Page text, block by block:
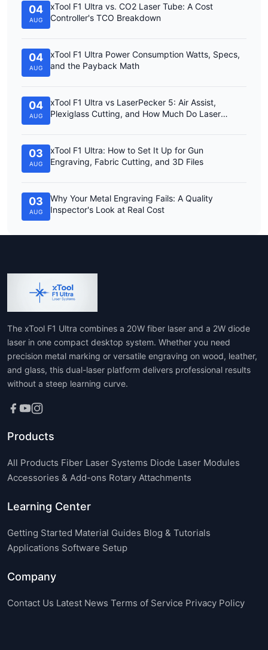
04
AUG
xTool F1 Ultra vs. CO2 Laser Tube: A Cost
Controller's TCO Breakdown
04
AUG
xTool F1 Ultra Power Consumption Watts, Specs,
and the Payback Math
04
AUG
xTool F1 Ultra vs LaserPecker 5: Air Assist,
Plexiglass Cutting, and How Much Do Laser
03
AUG
xTool F1 Ultra: How to Set It Up for Gun
Engraving, Fabric Cutting, and 3D Files
03
AUG
Why Your Metal Engraving Fails: A Quality
Inspector's Look at Real Cost
The xTool F1 Ultra combines a 20W fiber laser and a 2W diode
laser in one compact desktop system. Whether you need
precision metal marking or versatile engraving on wood, leather,
and glass, this dual-laser platform delivers professional results
without a steep learning curve.
Products
All Products Fiber Laser Systems Diode Laser Modules
Accessories & Add-ons Rotary Attachments
Learning Center
Getting Started Material Guides Blog & Tutorials
Applications Software Setup
Company
Contact Us Latest News Terms of Service Privacy Policy